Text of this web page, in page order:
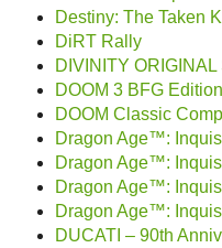
Destiny: The Taken
DiRT Rally
DIVINITY
DOOM 3 BFG Edition
DOOM Classic
Dragon Age™:
Dragon Age™:
Dragon Age™:
Dragon Age™:
DUCATI – 90th